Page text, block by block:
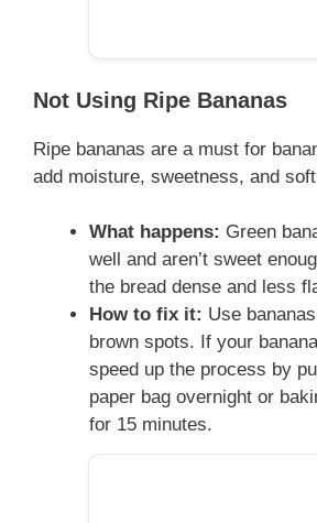
Not Using Ripe Bananas
Ripe bananas are a must for
add moisture, sweetness, and
What happens: Green
well and aren’t sweet
the bread dense and less
How to fix it: Use
brown spots. If your
speed up the process by
paper bag overnight or
for 15 minutes.